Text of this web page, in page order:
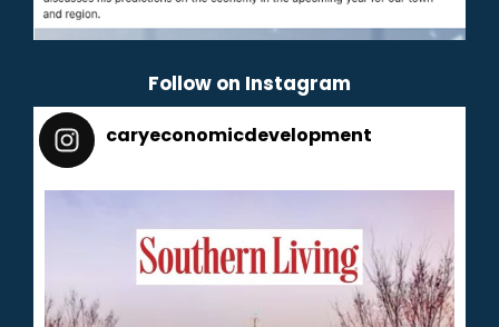
Follow on Instagram
caryeconomicdevelopment